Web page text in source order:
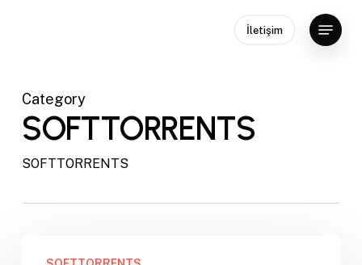
İletişim
Menu
Category
SOFTTORRENTS
SOFTTORRENTS